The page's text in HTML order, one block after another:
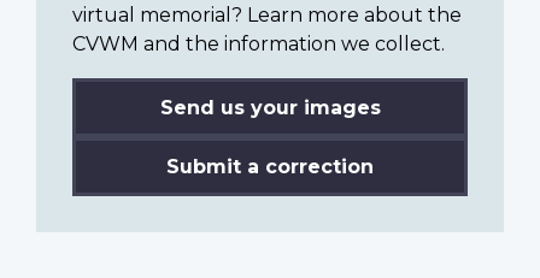
virtual memorial? Learn more about the
CVWM and the information we collect.
Send us your images
Submit a correction